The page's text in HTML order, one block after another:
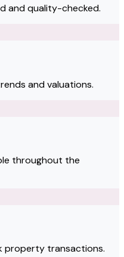
and quality-checked.
and valuations.
throughout the
property transactions.